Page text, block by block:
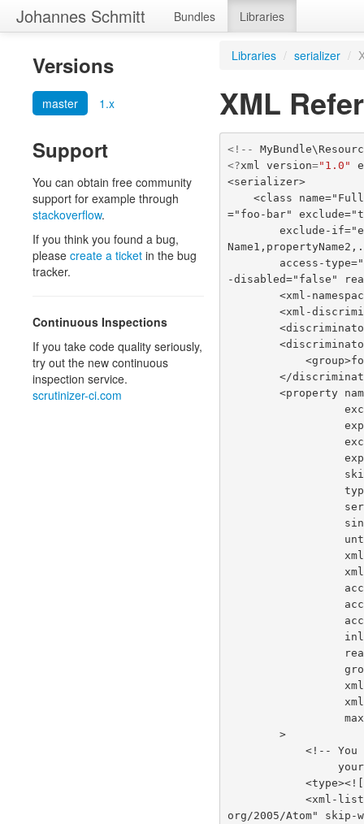
Johannes Schmitt Bundles Libraries
Versions
master 1.x
Support
You can obtain free community
support for example through
stackoverflow.
If you think you found a bug,
please create a ticket in the bug
tracker.
Continuous Inspections
If you take code quality seriously,
try out the new continuous
inspection service.
scrutinizer-ci.com
Libraries / serializer /
XML
<!--
<?xml version="1.0"
<serializer>
    <class name="Fully\Qualified\ClassName" exclusion-policy="ALL" xml-root-name
="foo-bar"
        exclude-if="expr" accessor-order="custom" custom-accessor-order="property
-disabled="false"
<xml-
<xml-
</
        >
            <xml-list inline="true" entry-name="foobar" namespace="http://www.w3.
org/2005/Atom" skip-